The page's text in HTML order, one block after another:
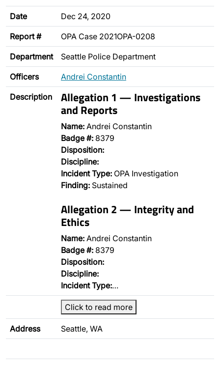
Date Dec 24, 2020
Report # OPA Case 2021OPA-0208
Department Seattle Police Department
Officers Andrei Constantin
Description Allegation 1 — Investigations
and Reports
Name: Andrei Constantin
Badge #: 8379
Disposition:
Discipline:
Incident Type: OPA Investigation
Finding: Sustained
Allegation 2 — Integrity and
Ethics
Name: Andrei Constantin
Badge #: 8379
Disposition:
Discipline:
Incident Type:…
Click to read more
Address Seattle, WA